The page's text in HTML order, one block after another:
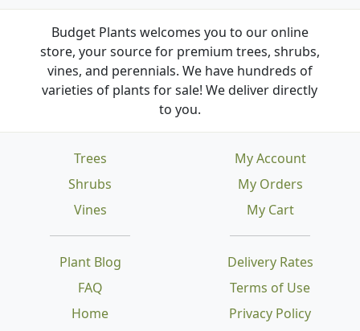
Budget Plants welcomes you to our online
store, your source for premium trees, shrubs,
vines, and perennials. We have hundreds of
varieties of plants for sale! We deliver directly
to you.
Trees
Shrubs
Vines
Plant Blog
FAQ
Home
Delivery Rates
Terms of Use
Privacy Policy
My Account
My Orders
My Cart